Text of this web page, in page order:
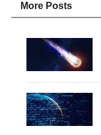
More Posts